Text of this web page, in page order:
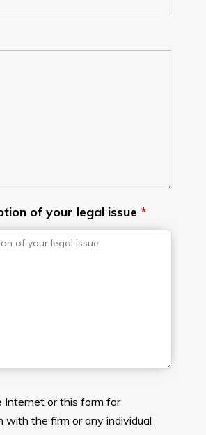
of your legal issue *
Internet or this form for
with the firm or any individual